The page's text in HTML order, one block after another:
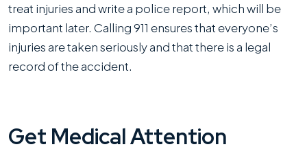
treat injuries and write a police report, which will be
important later. Calling 911 ensures that everyone’s
injuries are taken seriously and that there is a legal
record of the accident.
Get Medical Attention